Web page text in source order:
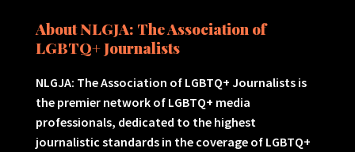
About NLGJA: The Association of
LGBTQ+ Journalists
NLGJA: The Association of LGBTQ+ Journalists is
the premier network of LGBTQ+ media
professionals, dedicated to the highest
journalistic standards in the coverage of LGBTQ+